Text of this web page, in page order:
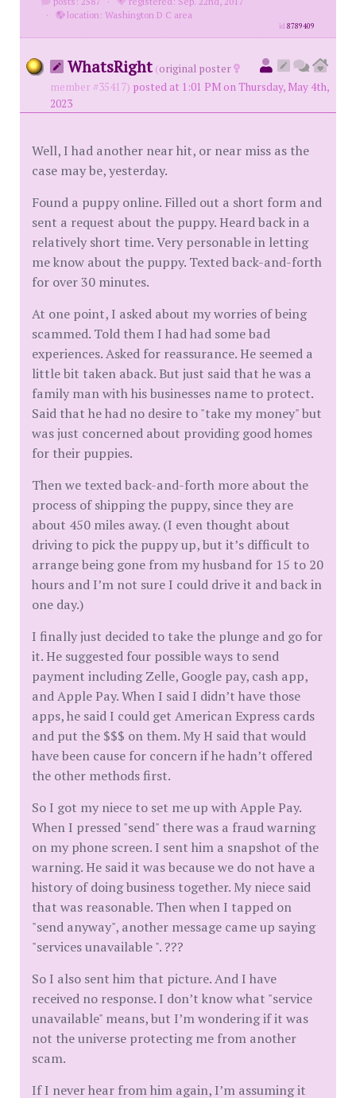
·
location: Washington D C area
id8789409
WhatsRight (original poster
member #35417) posted at 1:01 PM on Thursday, May 4th,
2023
Well, I had another near hit, or near miss as the
case may be, yesterday.
Found a puppy online. Filled out a short form and
sent a request about the puppy. Heard back in a
relatively short time. Very personable in letting
me know about the puppy. Texted back-and-forth
for over 30 minutes.
At one point, I asked about my worries of being
scammed. Told them I had had some bad
experiences. Asked for reassurance. He seemed a
little bit taken aback. But just said that he was a
family man with his businesses name to protect.
Said that he had no desire to "take my money" but
was just concerned about providing good homes
for their puppies.
Then we texted back-and-forth more about the
process of shipping the puppy, since they are
about 450 miles away. (I even thought about
driving to pick the puppy up, but it’s difficult to
arrange being gone from my husband for 15 to 20
hours and I’m not sure I could drive it and back in
one day.)
I finally just decided to take the plunge and go for
it. He suggested four possible ways to send
payment including Zelle, Google pay, cash app,
and Apple Pay. When I said I didn’t have those
apps, he said I could get American Express cards
and put the $$$ on them. My H said that would
have been cause for concern if he hadn’t offered
the other methods first.
So I got my niece to set me up with Apple Pay.
When I pressed "send" there was a fraud warning
on my phone screen. I sent him a snapshot of the
warning. He said it was because we do not have a
history of doing business together. My niece said
that was reasonable. Then when I tapped on
"send anyway", another message came up saying
"services unavailable ". ???
So I also sent him that picture. And I have
received no response. I don’t know what "service
unavailable" means, but I’m wondering if it was
not the universe protecting me from another
scam.
If I never hear from him again, I’m assuming it